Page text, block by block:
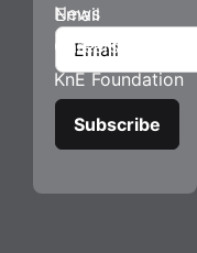
News
Careers
KnE Foundation
Email